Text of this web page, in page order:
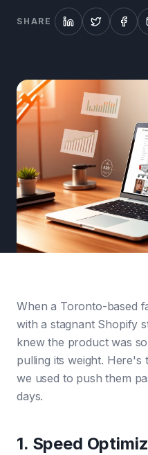
SHARE
When a Toronto-based
with a stagnant Shopify
knew the product was
pulling its weight.
we used to push them
days.
1. Speed